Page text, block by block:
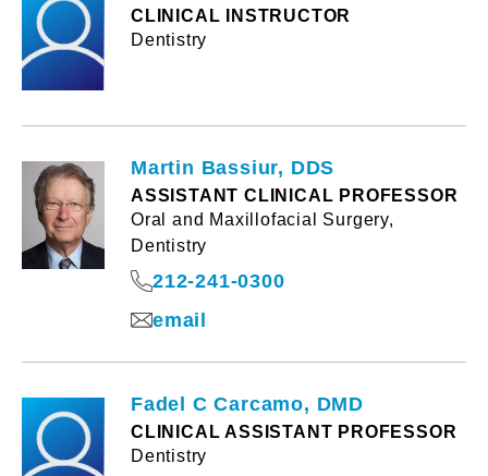
CLINICAL INSTRUCTOR
Dentistry
Martin Bassiur, DDS
ASSISTANT CLINICAL PROFESSOR
Oral and Maxillofacial Surgery,
Dentistry
212-241-0300
email
Fadel C Carcamo, DMD
CLINICAL ASSISTANT PROFESSOR
Dentistry